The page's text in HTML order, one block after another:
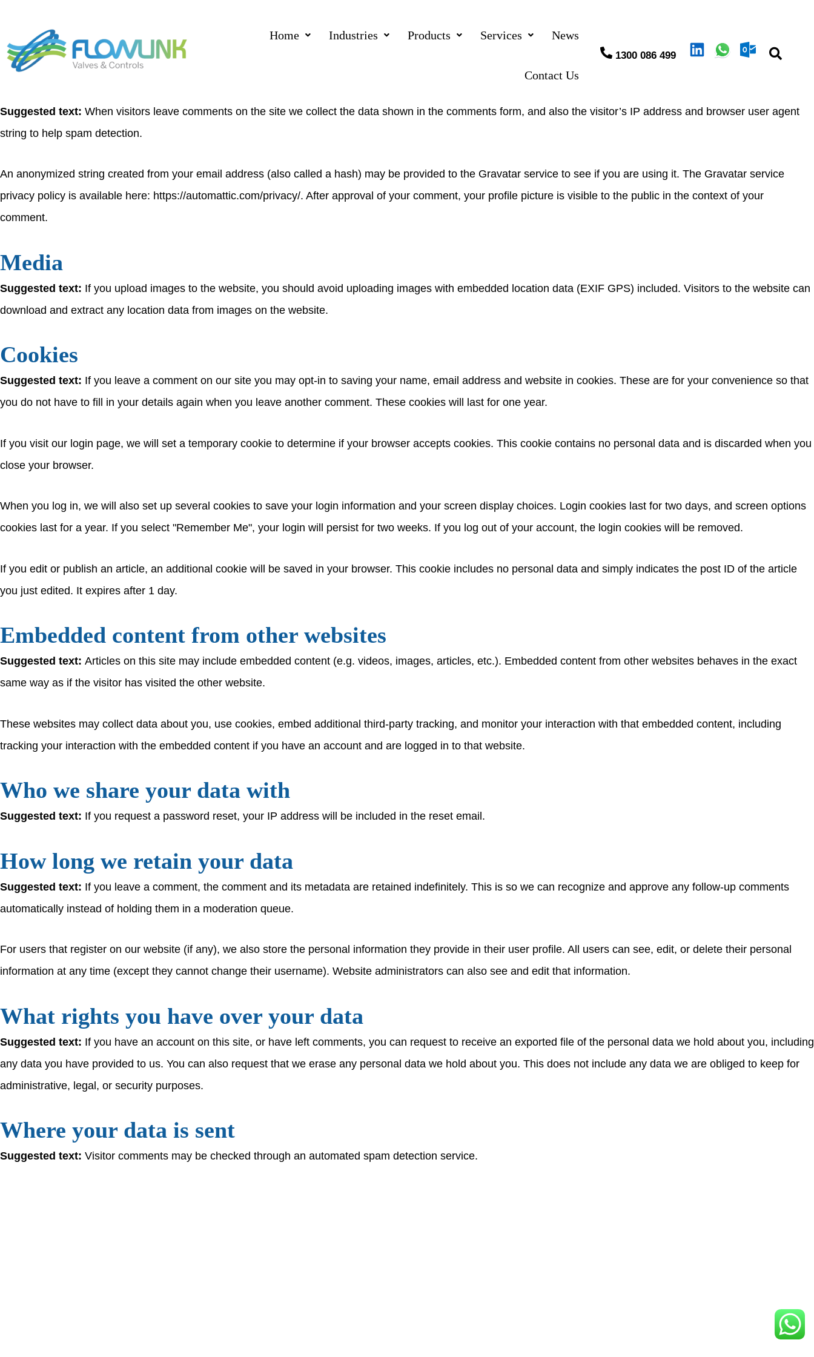
Home Industries Products Services News
Contact Us
1300 086 499
Suggested text:Our website address is: https://flowlinkepl.com.au.
Suggested text: When visitors leave comments on the site we collect the data shown in the comments form, and also the visitor’s IP address and browser user agent
string to help spam detection.
An anonymized string created from your email address (also called a hash) may be provided to the Gravatar service to see if you are using it. The Gravatar service
privacy policy is available here: https://automattic.com/privacy/. After approval of your comment, your profile picture is visible to the public in the context of your
comment.
Media
Suggested text: If you upload images to the website, you should avoid uploading images with embedded location data (EXIF GPS) included. Visitors to the website can
download and extract any location data from images on the website.
Cookies
Suggested text: If you leave a comment on our site you may opt-in to saving your name, email address and website in cookies. These are for your convenience so that
you do not have to fill in your details again when you leave another comment. These cookies will last for one year.
If you visit our login page, we will set a temporary cookie to determine if your browser accepts cookies. This cookie contains no personal data and is discarded when you
close your browser.
When you log in, we will also set up several cookies to save your login information and your screen display choices. Login cookies last for two days, and screen options
cookies last for a year. If you select "Remember Me", your login will persist for two weeks. If you log out of your account, the login cookies will be removed.
If you edit or publish an article, an additional cookie will be saved in your browser. This cookie includes no personal data and simply indicates the post ID of the article
you just edited. It expires after 1 day.
Embedded content from other websites
Suggested text: Articles on this site may include embedded content (e.g. videos, images, articles, etc.). Embedded content from other websites behaves in the exact
same way as if the visitor has visited the other website.
These websites may collect data about you, use cookies, embed additional third-party tracking, and monitor your interaction with that embedded content, including
tracking your interaction with the embedded content if you have an account and are logged in to that website.
Who we share your data with
Suggested text: If you request a password reset, your IP address will be included in the reset email.
How long we retain your data
Suggested text: If you leave a comment, the comment and its metadata are retained indefinitely. This is so we can recognize and approve any follow-up comments
automatically instead of holding them in a moderation queue.
For users that register on our website (if any), we also store the personal information they provide in their user profile. All users can see, edit, or delete their personal
information at any time (except they cannot change their username). Website administrators can also see and edit that information.
What rights you have over your data
Suggested text: If you have an account on this site, or have left comments, you can request to receive an exported file of the personal data we hold about you, including
any data you have provided to us. You can also request that we erase any personal data we hold about you. This does not include any data we are obliged to keep for
administrative, legal, or security purposes.
Where your data is sent
Suggested text: Visitor comments may be checked through an automated spam detection service.